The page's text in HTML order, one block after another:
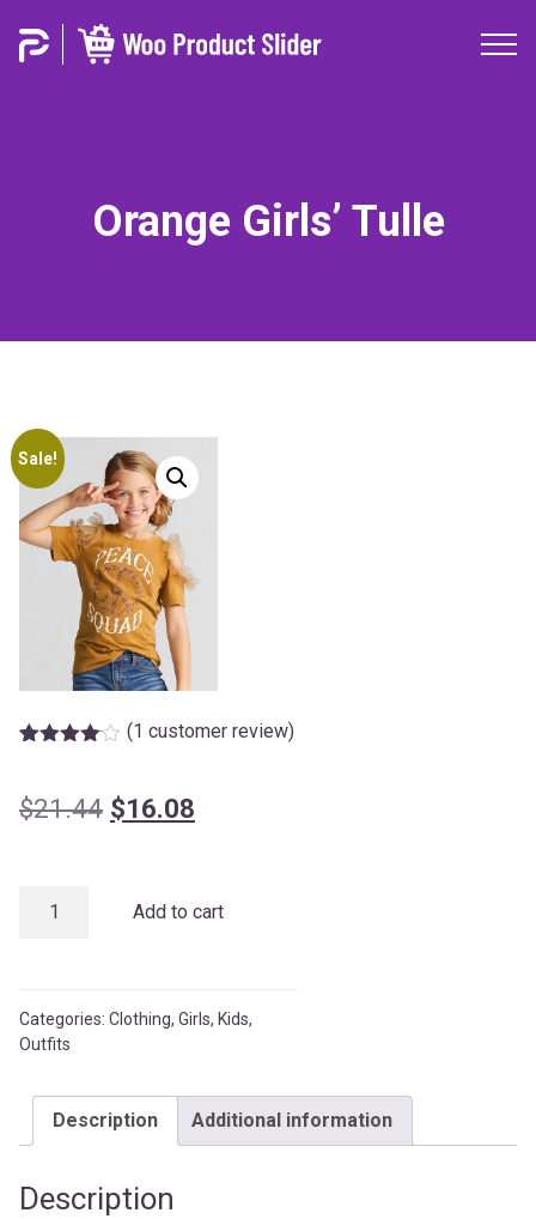
Orange Girls’ Tulle
Sale!
of 5
based
(1 customer review)
$21.44 Original
$21.44.
$16.08
$16.08.
Orange
Add to cart
Categories: Clothing, Girls, Kids,
Outfits
Description Additional information
Description